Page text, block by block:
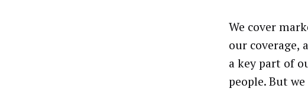
We cover
our coverage,
a key part of
people. But